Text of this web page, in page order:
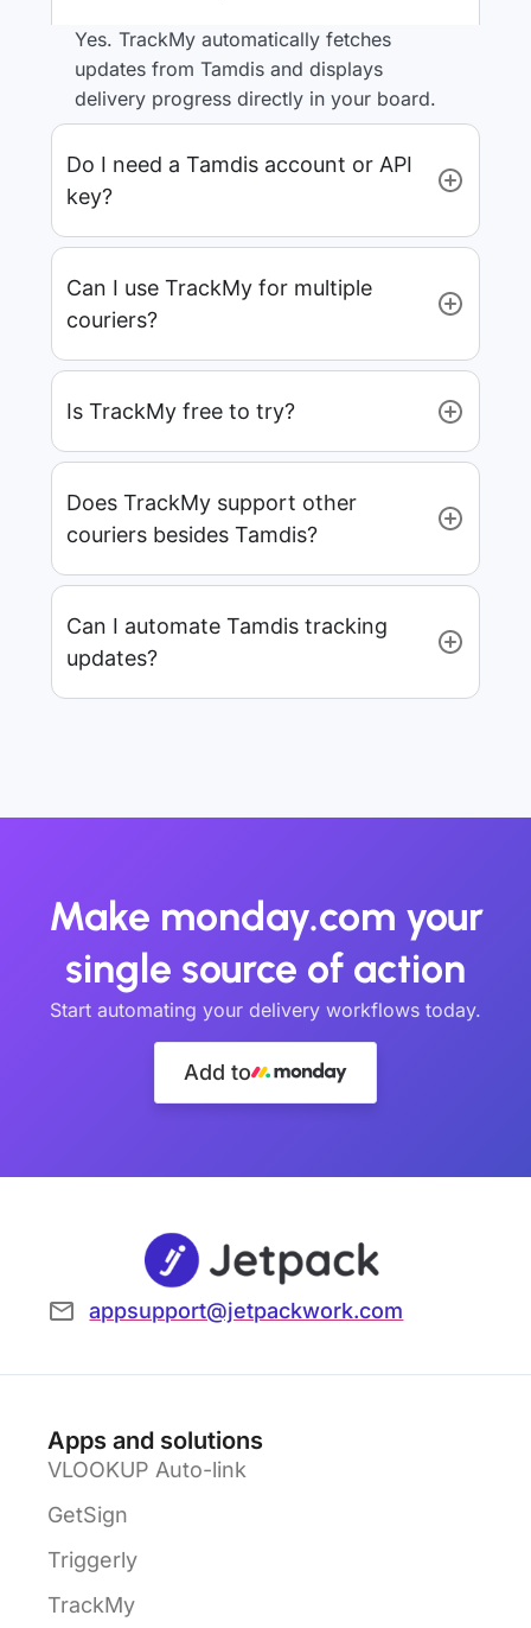
Yes. TrackMy automatically fetches
updates from Tamdis and displays
delivery progress directly in your board.
Do I need a Tamdis account or API
key?
Can I use TrackMy for multiple
couriers?
Is TrackMy free to try?
Does TrackMy support other
couriers besides Tamdis?
Can I automate Tamdis tracking
updates?
Make monday.com your
single source of action
Start automating your delivery workflows today.
Add to
appsupport@jetpackwork.com
Apps and solutions
VLOOKUP Auto-link
GetSign
Triggerly
TrackMy